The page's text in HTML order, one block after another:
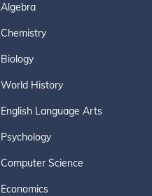
Algebra
Chemistry
Biology
World History
English Language Arts
Psychology
Computer Science
Economics